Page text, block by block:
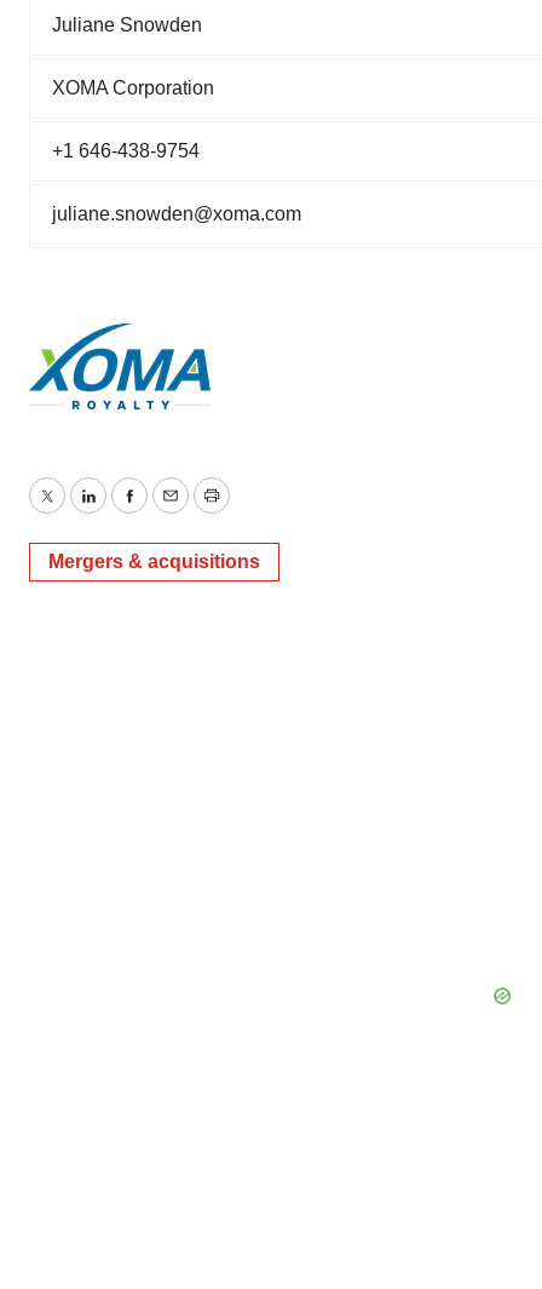
Juliane Snowden
XOMA Corporation
+1 646-438-9754
juliane.snowden@xoma.com
TwitterLinkedInFacebook
EmailPrint
Mergers & acquisitions